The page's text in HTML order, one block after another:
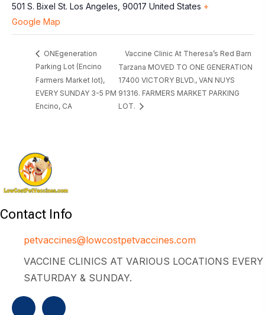
501 S. Bixel St. Los Angeles 90017 United States +
Google Map
ONEgeneration
Parking Lot (Encino
Farmers Market lot),
EVERY SUNDAY 3-5 PM
Encino, CA
Vaccine Clinic At Theresa’s Red Barn
Tarzana MOVED TO ONE GENERATION
17400 VICTORY BLVD., VAN NUYS
91316. FARMERS MARKET PARKING
LOT.
Contact Info
petvaccines@lowcostpetvaccines.com
VACCINE CLINICS AT VARIOUS LOCATIONS EVERY
SATURDAY & SUNDAY.